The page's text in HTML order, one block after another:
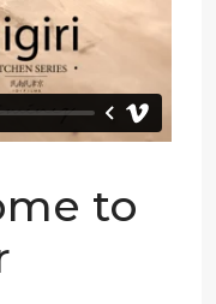
to